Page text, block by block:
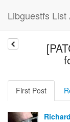
Libguestfs List
First Post